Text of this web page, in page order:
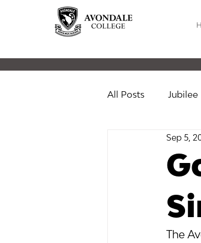
All Posts Jubilee
Sep 5,
The